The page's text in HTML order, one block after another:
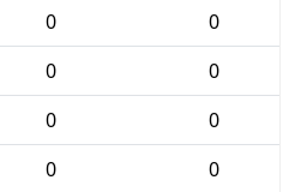
0
0
0
0
0
0
0 0